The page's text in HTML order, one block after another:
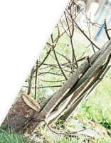
Year 4’s
the Word.